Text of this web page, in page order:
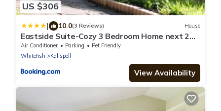
US $306
| 10.0(3 Reviews) House
Eastside Suite-Cozy 3 Bedroom Home next 2
Downtown
Air Conditioner Parking
Pet Friendly
Whitefish
Kalispell
View Availability